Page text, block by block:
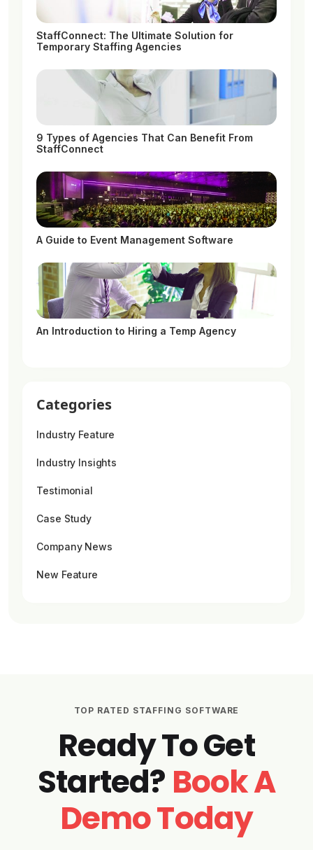
StaffConnect: The Ultimate Solution for
Temporary Staffing Agencies
9 Types of Agencies That Can Benefit From
StaffConnect
A Guide to Event Management Software
An Introduction to Hiring a Temp Agency
Categories
Industry Feature
Industry Insights
Testimonial
Case Study
Company News
New Feature
TOP RATED STAFFING SOFTWARE
Ready To Get
Started? Book A
Demo Today